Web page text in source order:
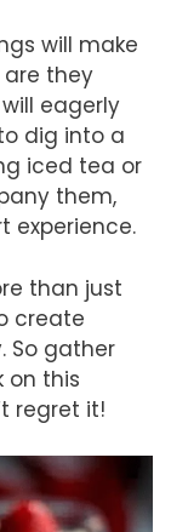
will make
are they
eagerly
dig into a
iced tea or
them,
experience.
than just
create
So gather
on this
regret it!